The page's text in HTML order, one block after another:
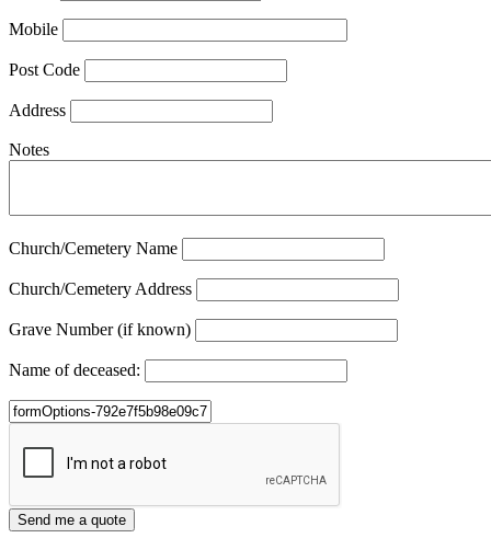
Mobile
Post Code
Address
Notes
Church/Cemetery Name
Church/Cemetery Address
Grave Number (if known)
Name of deceased: